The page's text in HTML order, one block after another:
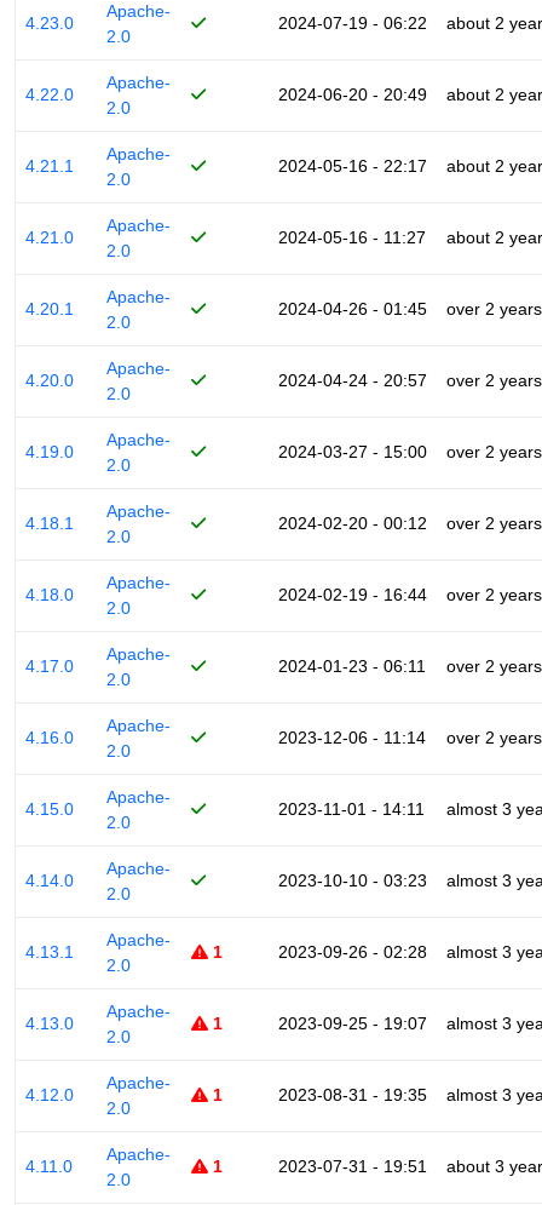
4.23.0
Apache-
2.0
2024-07-19 - 06:22 about 2
4.22.0
Apache-
2.0
2024-06-20 - 20:49 about 2
4.21.1
Apache-
2.0
2024-05-16 - 22:17 about 2
4.21.0
Apache-
2.0
2024-05-16 - 11:27 about 2
4.20.1
Apache-
2.0
2024-04-26 - 01:45 over 2 years
4.20.0
Apache-
2.0
2024-04-24 - 20:57 over 2 years
4.19.0
Apache-
2.0
2024-03-27 - 15:00 over 2 years
4.18.1
Apache-
2.0
2024-02-20 - 00:12 over 2 years
4.18.0
Apache-
2.0
2024-02-19 - 16:44 over 2 years
4.17.0
Apache-
2.0
2024-01-23 - 06:11 over 2 years
4.16.0
Apache-
2.0
2023-12-06 - 11:14 over 2 years
4.15.0
Apache-
2.0
2023-11-01 - 14:11 almost 3
4.14.0
Apache-
2.0
2023-10-10 - 03:23 almost 3
4.13.1
Apache-
2.0
1 2023-09-26 - 02:28 almost 3
4.13.0
Apache-
2.0
1 2023-09-25 - 19:07 almost 3
4.12.0
Apache-
2.0
1 2023-08-31 - 19:35 almost 3
4.11.0
Apache-
2.0
1 2023-07-31 - 19:51 about 3